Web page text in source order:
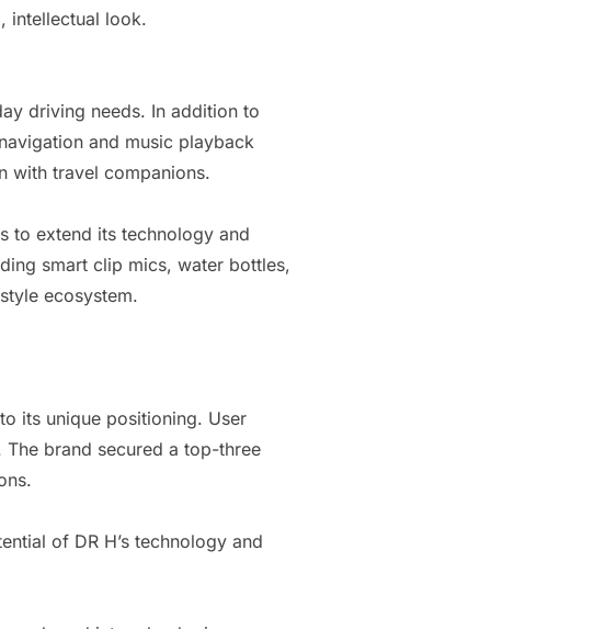
intellectual look.
driving needs. In addition to
and music playback
with travel companions.
to extend its technology and
smart clip mics, water bottles,
ecosystem.
its unique positioning. User
brand secured a top-three
of DR H’s technology and